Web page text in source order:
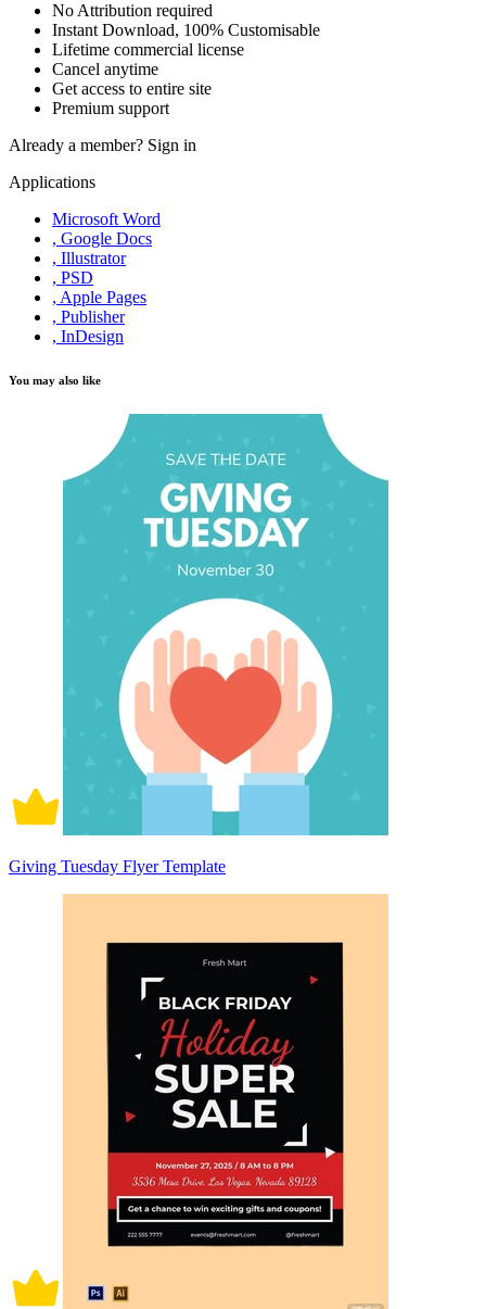
No Attribution required
Instant Download, 100% Customisable
Lifetime commercial license
Cancel anytime
Get access to entire site
Premium support
Already a member? Sign in
Applications
Microsoft Word
, Google Docs
, Illustrator
, PSD
, Apple Pages
, Publisher
, InDesign
You may also like
Giving Tuesday Flyer Template